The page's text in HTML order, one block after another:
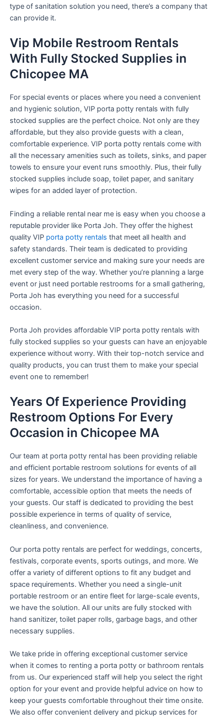
type of sanitation solution you need, there’s a company that
can provide it.
Vip Mobile Restroom Rentals
With Fully Stocked Supplies in
Chicopee MA
For special events or places where you need a convenient
and hygienic solution, VIP porta potty rentals with fully
stocked supplies are the perfect choice. Not only are they
affordable, but they also provide guests with a clean,
comfortable experience. VIP porta potty rentals come with
all the necessary amenities such as toilets, sinks, and paper
towels to ensure your event runs smoothly. Plus, their fully
stocked supplies include soap, toilet paper, and sanitary
wipes for an added layer of protection.
Finding a reliable rental near me is easy when you choose a
reputable provider like Porta Joh. They offer the highest
quality VIP porta potty rentals that meet all health and
safety standards. Their team is dedicated to providing
excellent customer service and making sure your needs are
met every step of the way. Whether you’re planning a large
event or just need portable restrooms for a small gathering,
Porta Joh has everything you need for a successful
occasion.
Porta Joh provides affordable VIP porta potty rentals with
fully stocked supplies so your guests can have an enjoyable
experience without worry. With their top-notch service and
quality products, you can trust them to make your special
event one to remember!
Years Of Experience Providing
Restroom Options For Every
Occasion in Chicopee MA
Our team at porta potty rental has been providing reliable
and efficient portable restroom solutions for events of all
sizes for years. We understand the importance of having a
comfortable, accessible option that meets the needs of
your guests. Our staff is dedicated to providing the best
possible experience in terms of quality of service,
cleanliness, and convenience.
Our porta potty rentals are perfect for weddings, concerts,
festivals, corporate events, sports outings, and more. We
offer a variety of different options to fit any budget and
space requirements. Whether you need a single-unit
portable restroom or an entire fleet for large-scale events,
we have the solution. All our units are fully stocked with
hand sanitizer, toilet paper rolls, garbage bags, and other
necessary supplies.
We take pride in offering exceptional customer service
when it comes to renting a porta potty or bathroom rentals
from us. Our experienced staff will help you select the right
option for your event and provide helpful advice on how to
keep your guests comfortable throughout their time onsite.
We also offer convenient delivery and pickup services for